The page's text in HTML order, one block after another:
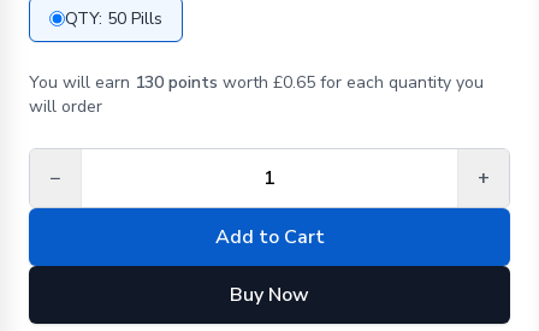
QTY: 50 Pills
You will earn 130 points worth £0.65 for each quantity you
will order
− +
Add to Cart
Buy Now